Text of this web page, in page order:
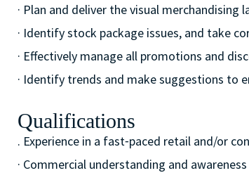
· Plan and deliver the visual
· Identify stock package issues, and take
· Effectively manage all promotions and
· Identify trends and make suggestions to
Qualifications
. Experience in a fast⁃paced retail and/or
· Commercial understanding and